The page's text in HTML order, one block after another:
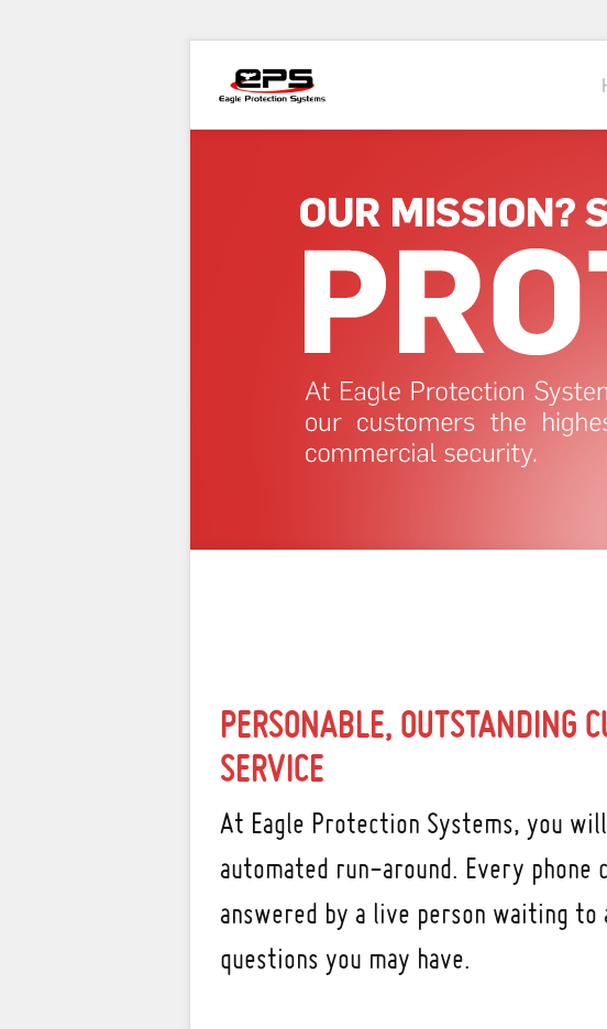
PERSONABLE, OUTSTANDING
SERVICE
At Eagle Protection Systems, you
automated run-around. Every phone
answered by a live person waiting to
questions you may have.